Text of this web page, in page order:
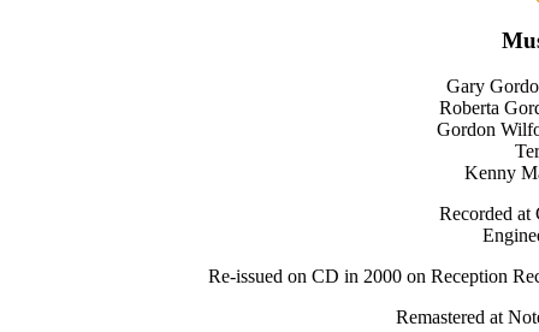
Gary
Roberta
Gordon
Kenny
Recorded at
Re-issued on CD in 2000 on Reception
Remastered at